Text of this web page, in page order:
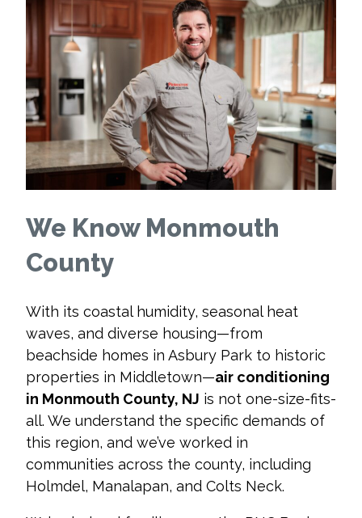
We Know Monmouth
County
With its coastal humidity, seasonal heat
waves, and diverse housing—from
beachside homes in Asbury Park to historic
properties in Middletown—air conditioning
in Monmouth County, NJ is not one-size-fits-
all. We understand the specific demands of
this region, and we’ve worked in
communities across the county, including
Holmdel, Manalapan, and Colts Neck.